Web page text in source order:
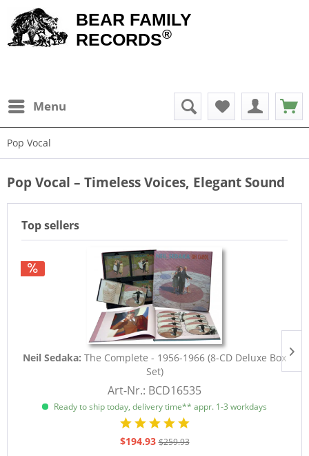
BEAR FAMILY
RECORDS®
Menu
Pop Vocal
Pop Vocal – Timeless Voices, Elegant Sound
Top sellers
Neil Sedaka: The Complete - 1956-1966 (8-CD Deluxe Box
Set)
Art-Nr.: BCD16535
Ready to ship today, delivery time** appr. 1-3 workdays
$194.93 $259.93